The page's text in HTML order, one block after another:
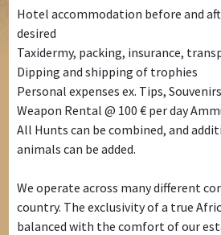
Hotel accommodation before and
desired
Taxidermy, packing, insurance,
Dipping and shipping of trophies
Personal expenses ex. Tips,
Weapon Rental @ 100 € per day
All Hunts can be combined, and
animals can be added.
We operate across many different
country. The exclusivity of a true
balanced with the comfort of our